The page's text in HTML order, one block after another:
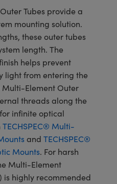
Tubes provide a
mounting solution.
these outer tubes
length. The
helps prevent
light from entering the
Multi-Element Outer
threads along the
infinite optical
TECHSPEC® Multi-
and TECHSPEC®
Mounts. For harsh
Multi-Element
is highly recommended